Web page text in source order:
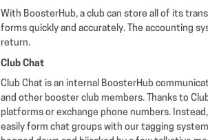
With BoosterHub, a club can store all of its
forms quickly and accurately. The accounting
return.
Club Chat
Club Chat is an internal BoosterHub
and other booster club members. Thanks to
platforms or exchange phone numbers.
easily form chat groups with our tagging